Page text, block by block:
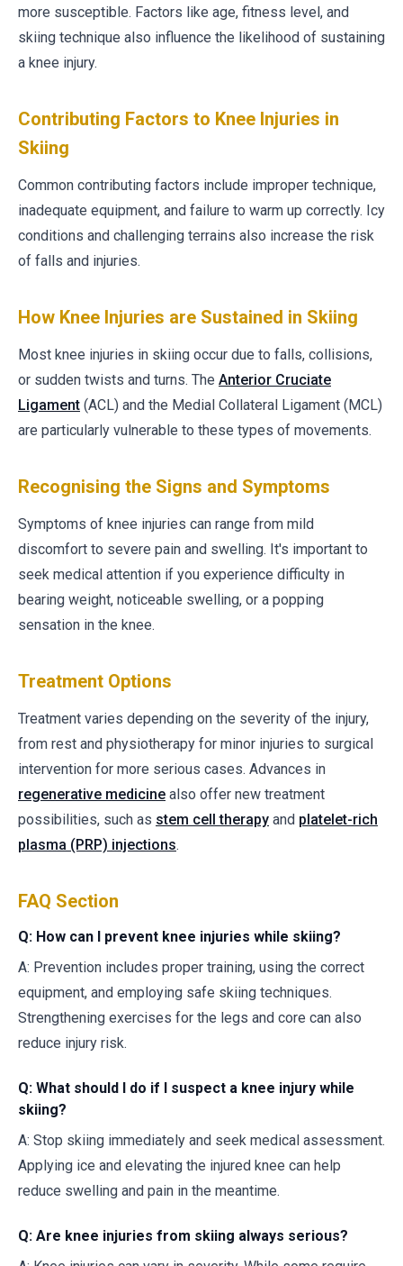
more susceptible. Factors like age, fitness level, and
skiing technique also influence the likelihood of sustaining
a knee injury.
Contributing Factors to Knee Injuries in
Skiing
Common contributing factors include improper technique,
inadequate equipment, and failure to warm up correctly. Icy
conditions and challenging terrains also increase the risk
of falls and injuries.
How Knee Injuries are Sustained in Skiing
Most knee injuries in skiing occur due to falls, collisions,
or sudden twists and turns. The Anterior Cruciate
Ligament (ACL) and the Medial Collateral Ligament (MCL)
are particularly vulnerable to these types of movements.
Recognising the Signs and Symptoms
Symptoms of knee injuries can range from mild
discomfort to severe pain and swelling. It's important to
seek medical attention if you experience difficulty in
bearing weight, noticeable swelling, or a popping
sensation in the knee.
Treatment Options
Treatment varies depending on the severity of the injury,
from rest and physiotherapy for minor injuries to surgical
intervention for more serious cases. Advances in
regenerative medicine also offer new treatment
possibilities, such as stem cell therapy and platelet-rich
plasma (PRP) injections.
FAQ Section
Q: How can I prevent knee injuries while skiing?
A: Prevention includes proper training, using the correct
equipment, and employing safe skiing techniques.
Strengthening exercises for the legs and core can also
reduce injury risk.
Q: What should I do if I suspect a knee injury while
skiing?
A: Stop skiing immediately and seek medical assessment.
Applying ice and elevating the injured knee can help
reduce swelling and pain in the meantime.
Q: Are knee injuries from skiing always serious?